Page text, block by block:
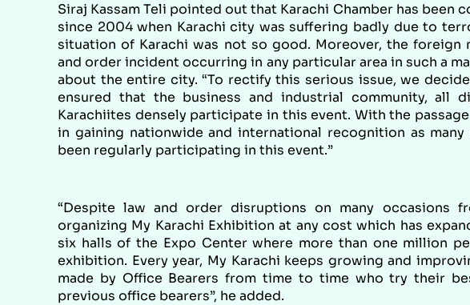
Siraj Kassam Teli pointed out that Karachi Chamber has been
since 2004 when Karachi city was suffering badly due to
situation of Karachi was not so good. Moreover, the foreign
and order incident occurring in any particular area in such a
about the entire city. “To rectify this serious issue, we
ensured that the business and industrial community, all
Karachiites densely participate in this event. With the
in gaining nationwide and international recognition as
been regularly participating in this event.”
“Despite law and order disruptions on many occasions
organizing My Karachi Exhibition at any cost which has
six halls of the Expo Center where more than one million
exhibition. Every year, My Karachi keeps growing and
made by Office Bearers from time to time who try their
previous office bearers”, he added.